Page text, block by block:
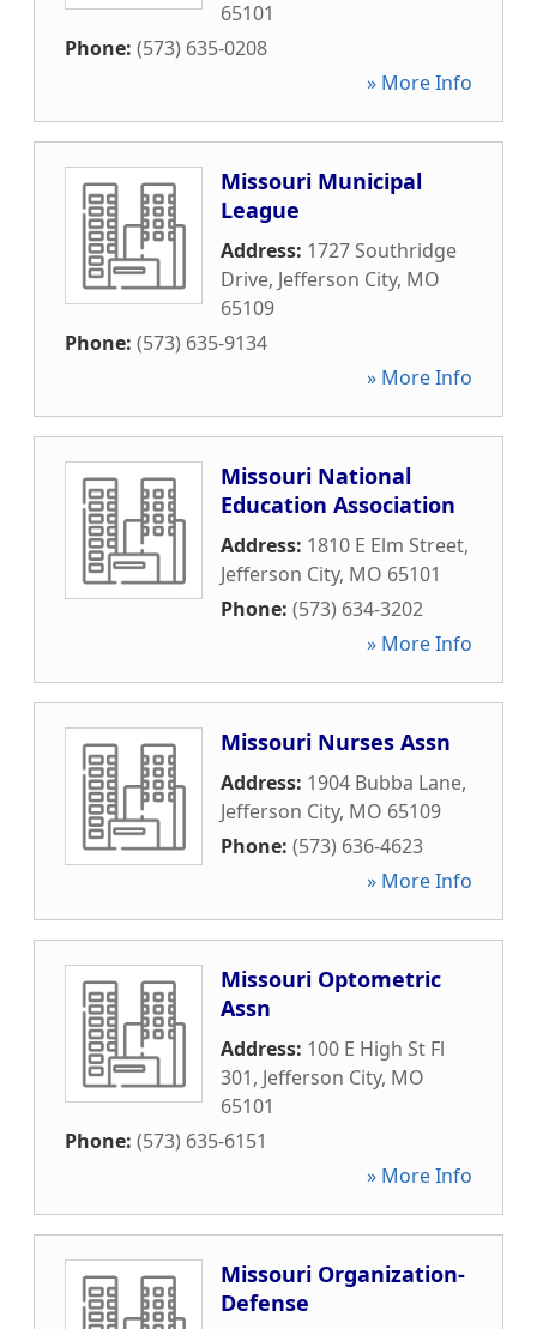
65101
Phone: (573) 635-0208
» More Info
Missouri Municipal
League
Address: 1727 Southridge
Drive, Jefferson City, MO
65109
Phone: (573) 635-9134
» More Info
Missouri National
Education Association
Address: 1810 E Elm Street,
Jefferson City, MO 65101
Phone: (573) 634-3202
» More Info
Missouri Nurses Assn
Address: 1904 Bubba Lane,
Jefferson City, MO 65109
Phone: (573) 636-4623
» More Info
Missouri Optometric
Assn
Address: 100 E High St Fl
301, Jefferson City, MO
65101
Phone: (573) 635-6151
» More Info
Missouri Organization-
Defense